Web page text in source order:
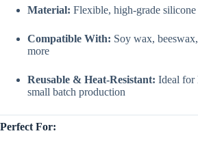
Material: Flexible, high-grade silicone
Compatible With: Soy wax,
more
Reusable & Heat-Resistant: Ideal for
small batch production
Perfect For: